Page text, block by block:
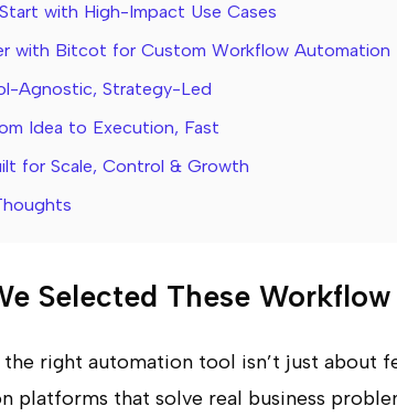
with High-Impact Use Cases
with Bitcot for Custom Workflow Automation
Agnostic, Strategy-Led
Idea to Execution, Fast
for Scale, Control & Growth
Selected These
right automation tool isn’t just about
platforms that solve real business